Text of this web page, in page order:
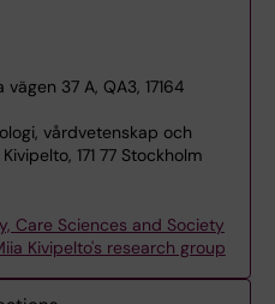
vägen 37 A, QA3, 17164
vårdvetenskap och
171 77 Stockholm
Care Sciences and Society
Kivipelto's research group